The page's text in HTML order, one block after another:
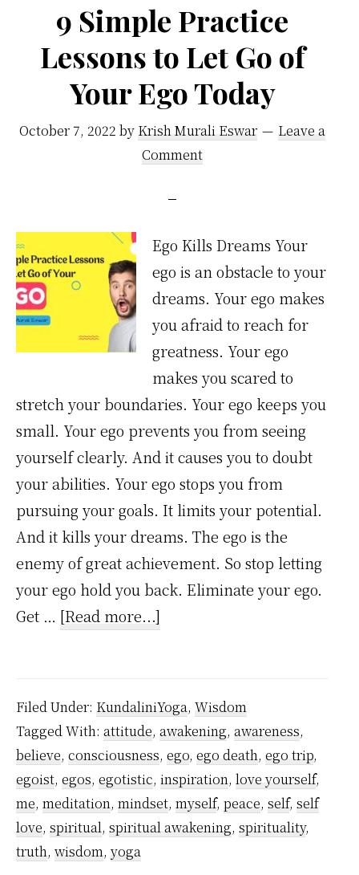
9 Simple Practice
Lessons to Let Go of
Your Ego Today
October 7, 2022 by Krish Murali Eswar
Leave a
Comment
Ego Kills Dreams Your
ego is an obstacle to your
dreams. Your ego makes
you afraid to reach for
greatness. Your ego
makes you scared to
stretch your boundaries. Your ego keeps you
small. Your ego prevents you from seeing
yourself clearly. And it causes you to doubt
your abilities. Your ego stops you from
pursuing your goals. It limits your potential.
And it kills your dreams. The ego is the
enemy of great achievement. So stop letting
your ego hold you back. Eliminate your ego.
Get … [Read more...]
Lessons
to
Let
Go
of
Filed Under: KundaliniYoga, Wisdom
Tagged With: attitude, awakening, awareness,
believe, consciousness, ego, ego death, ego trip,
egoist, egos, egotistic, inspiration, love yourself,
me, meditation, mindset, myself, peace, self, self
love, spiritual, spiritual awakening, spirituality,
truth, wisdom, yoga